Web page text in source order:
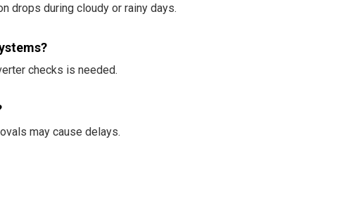
drops during cloudy or rainy days.
checks is needed.
may cause delays.